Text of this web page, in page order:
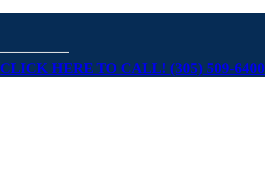
CLICK HERE TO CALL! (305) 509-6400